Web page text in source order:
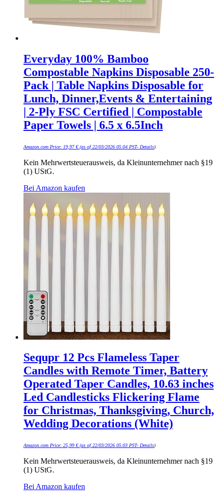
Everyday 100% Bamboo
Compostable Napkins Disposable 250-
Pack | Table Napkins Disposable for
Lunch, Dinner,Events & Entertaining
| 2-Ply FSC Certified | Compostable
Paper Towels | 6.5 x 6.5Inch
Amazon.com Price: 19,97€(as of 22/03/2026 05:04 PST- Details)
Kein Mehrwertsteuerausweis, da Kleinunternehmer nach §19
(1) UStG.
Bei Amazon kaufen
Sequpr 12 Pcs Flameless Taper
Candles with Remote Timer, Battery
Operated Taper Candles, 10.63 inches
Led Candlesticks Flickering Flame
for Christmas, Thanksgiving, Church,
Wedding Decorations (White)
Amazon.com Price: 25,99 €(as of 22/03/2026 05:03 PST- Details)
Kein Mehrwertsteuerausweis, da Kleinunternehmer nach §19
(1) UStG.
Bei Amazon kaufen